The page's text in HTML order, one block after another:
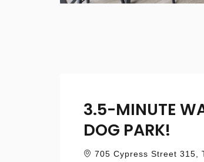
3.5-MINUTE
DOG PARK!
705 Cypress Street 315,